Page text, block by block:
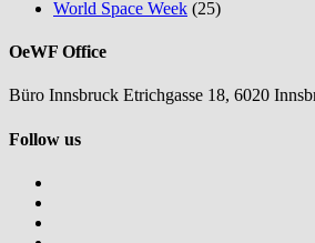
World Space Week (25)
OeWF Office
Büro Innsbruck Etrichgasse 18, 6020
Follow us